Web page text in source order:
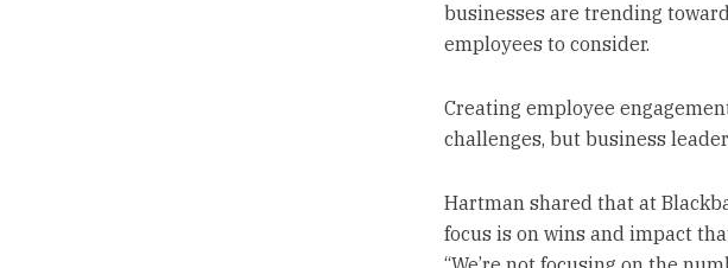
businesses are trending
employees to consider.
Creating employee
challenges, but business
Hartman shared that at
focus is on wins and impact